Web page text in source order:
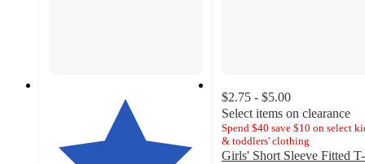
$2.75 - $5.00
Select items on clearance
Spend $40 save $10 on select
& toddlers' clothing
Girls' Short Sleeve Fitted T-